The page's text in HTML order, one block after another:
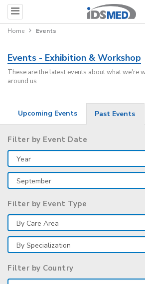
Home Events
Events - Exhibition & Workshop
These are the latest events about what we're
around us
Upcoming Events Past Events
Filter by Event Date
Filter by Event Type
Filter by Country